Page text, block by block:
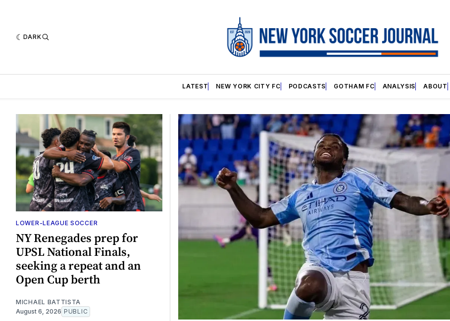
DARK
LATEST NEW YORK CITY FC PODCASTS GOTHAM FC ANALYSIS ABOUT
Featured
LOWER-LEAGUE SOCCER
NY Renegades prep for
UPSL National Finals,
seeking a repeat and an
Open Cup berth
MICHAEL BATTISTA
August 6, 2026 PUBLIC